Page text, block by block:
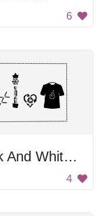
6
Black And White Internet Of Thing Logo
4